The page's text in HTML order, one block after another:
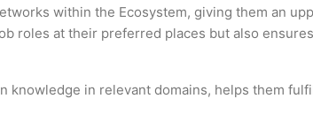
within the Ecosystem, giving them an
roles at their preferred places but also
knowledge in relevant domains, helps them